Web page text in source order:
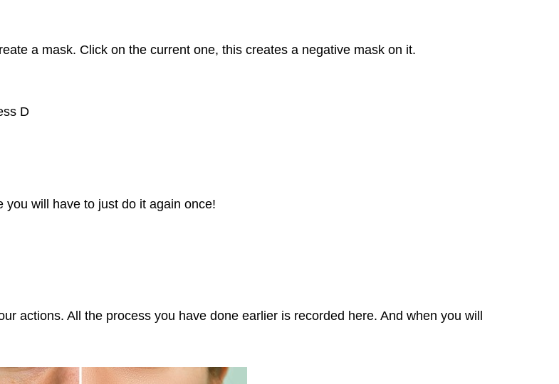
a mask. Click on the current one, this creates a negative mask on it.
D
will have to just do it again once!
actions. All the process you have done earlier is recorded here. And when you will